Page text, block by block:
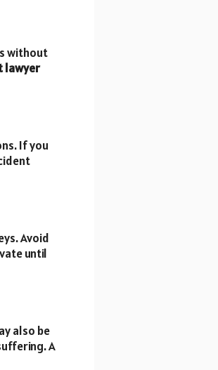
without
lawyer
If you
Avoid
until
also be
A